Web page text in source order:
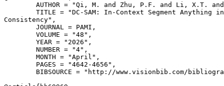
AUTHOR = "Qi, M. and Zhu, P.F. and Li, X.T.
TITLE = "DC-SAM: In-Context Segment Anything
Consistency",
        JOURNAL = PAMI,
        VOLUME = "48",
        YEAR = "2026",
        NUMBER = "4",
        MONTH = "April",
        PAGES = "4642-4656",
BIBSOURCE = "http://www.visionbib.com/